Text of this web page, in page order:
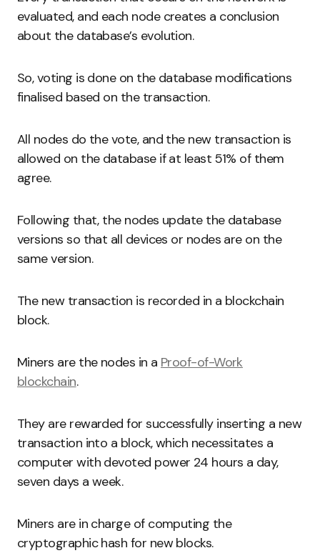
evaluated, and each node creates a conclusion
about the database’s evolution.
So, voting is done on the database modifications
finalised based on the transaction.
All nodes do the vote, and the new transaction is
allowed on the database if at least 51% of them
agree.
Following that, the nodes update the database
versions so that all devices or nodes are on the
same version.
The new transaction is recorded in a blockchain
block.
Miners are the nodes in a Proof-of-Work
blockchain.
They are rewarded for successfully inserting a new
transaction into a block, which necessitates a
computer with devoted power 24 hours a day,
seven days a week.
Miners are in charge of computing the
cryptographic hash for new blocks.